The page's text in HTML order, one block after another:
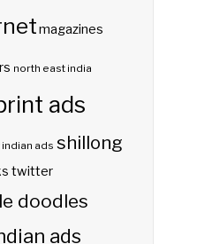
magazines
north east india
ads
indian ads shillong
twitter
doodles
ads